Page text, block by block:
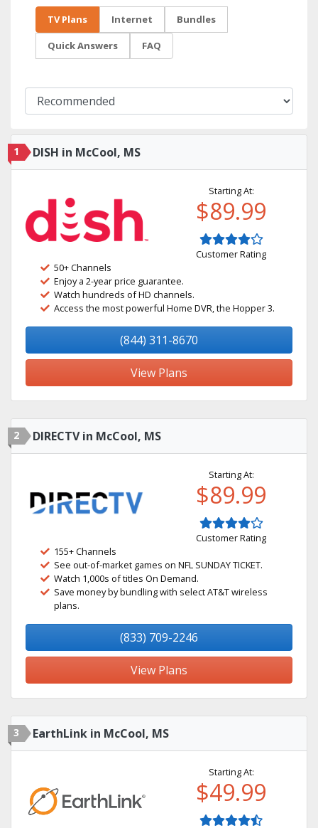
TV Plans Internet Bundles
Quick Answers FAQ
1 DISH in McCool, MS
Starting At:
$89.99
Customer Rating
50+ Channels
Enjoy a 2-year price guarantee.
Watch hundreds of HD channels.
Access the most powerful Home DVR, the Hopper 3.
(844) 311-8670
View Plans
2 DIRECTV in McCool, MS
Starting At:
$89.99
Customer Rating
155+ Channels
See out-of-market games on NFL SUNDAY TICKET.
Watch 1,000s of titles On Demand.
Save money by bundling with select AT&T wireless
plans.
(833) 709-2246
View Plans
3 EarthLink in McCool, MS
Starting At:
$49.99